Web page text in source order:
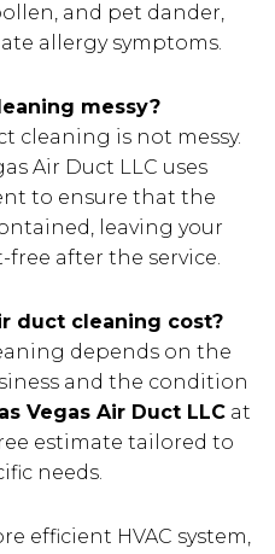
and pet dander,
allergy symptoms.
messy?
cleaning is not messy.
Air Duct LLC uses
to ensure that the
leaving your
after the service.
duct cleaning cost?
depends on the
and the condition
Vegas Air Duct LLCat
estimate tailored to
needs.
efficient HVAC system,